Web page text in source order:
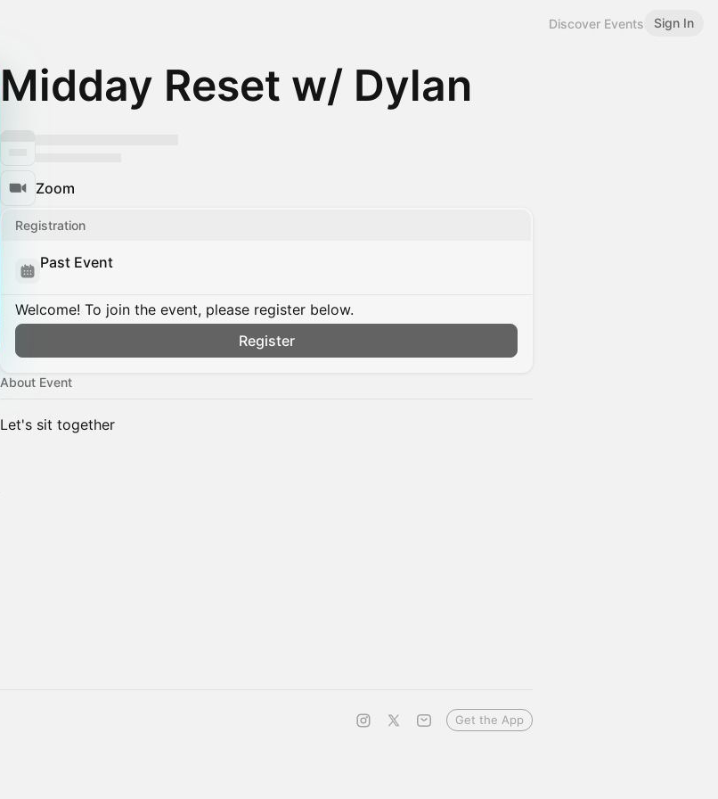
Discover Events Sign In
Midday Reset w/ Dylan
Zoom
Registration
Past Event
Welcome! To join the event, please register below.
Register
About Event
Let's sit together
Get the App